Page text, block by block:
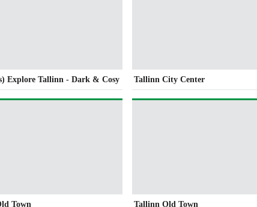
Explore Tallinn - Dark & Cosy Tallinn City Center
Town Tallinn Old Town